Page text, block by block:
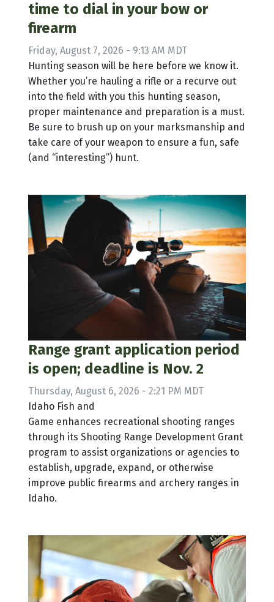
time to dial in your bow or
firearm
Friday, August 7, 2026 - 9:13 AM MDT
Hunting season will be here before we know it.
Whether you’re hauling a rifle or a recurve out
into the field with you this hunting season,
proper maintenance and preparation is a must.
Be sure to brush up on your marksmanship and
take care of your weapon to ensure a fun, safe
(and “interesting”) hunt.
Range grant application period
is open; deadline is Nov. 2
Thursday, August 6, 2026 - 2:21 PM MDT
Idaho Fish and
Game enhances recreational shooting ranges
through its Shooting Range Development Grant
program to assist organizations or agencies to
establish, upgrade, expand, or otherwise
improve public firearms and archery ranges in
Idaho.